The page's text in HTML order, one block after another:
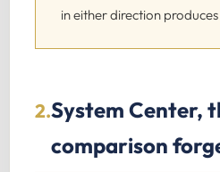
in either direction
2.System Center,
comparison